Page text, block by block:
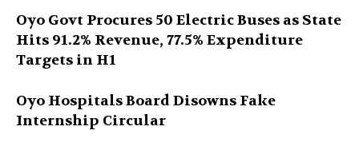
Oyo Govt Procures 50 Electric Buses as State
Hits 91.2% Revenue, 77.5% Expenditure
Targets in H1
Oyo Hospitals Board Disowns Fake
Internship Circular